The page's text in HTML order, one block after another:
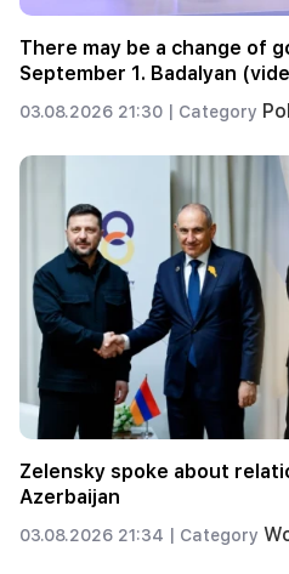
There may be a change of
September 1. Badalyan
03.08.2026 21:30 | Category
Zelensky spoke about
Azerbaijan
03.08.2026 21:34 | Category